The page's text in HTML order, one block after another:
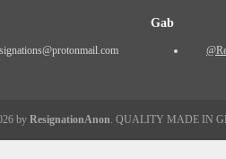
Gab
by ResignationAnon . QUALITY MADE IN